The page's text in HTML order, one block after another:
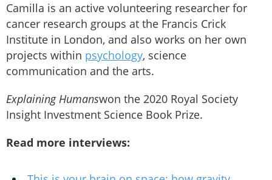
Camilla is an active volunteering researcher for
cancer research groups at the Francis Crick
Institute in London, and also works on her own
projects within psychology, science
communication and the arts.
Explaining Humanswon the 2020 Royal Society
Insight Investment Science Book Prize.
Read more interviews: